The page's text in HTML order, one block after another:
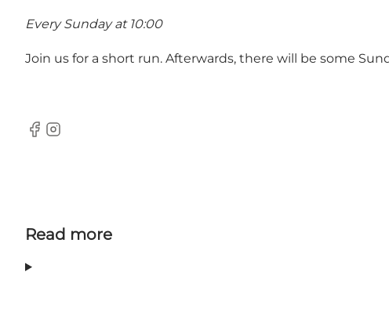
Every Sunday at 10:00
Join us for a short run. Afterwards, there will be some
Facebook
Instagram
Read more